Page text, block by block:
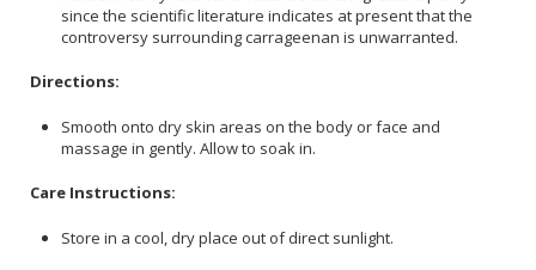
since the scientific literature indicates at present that the
controversy surrounding carrageenan is unwarranted.
Directions:
Smooth onto dry skin areas on the body or face and
massage in gently. Allow to soak in.
Care Instructions:
Store in a cool, dry place out of direct sunlight.